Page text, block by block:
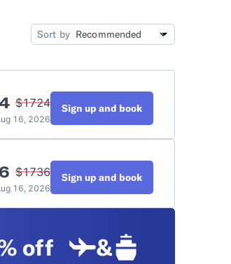
Sort by
$1724
16, 2026
Sign up and book
$1736
16, 2026
Sign up and book
off &